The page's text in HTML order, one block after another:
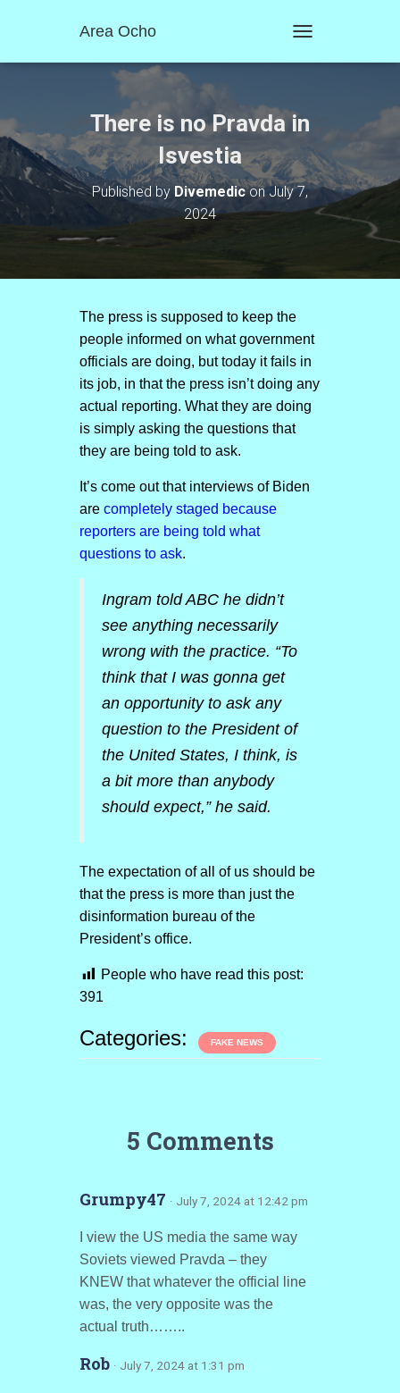
Area Ocho
O
E
A
V
I
O
There is no Pravda in
Isvestia
Published byDivemediconJuly 7,
2024
The press is supposed to keep the
people informed on what government
officials are doing, but today it fails in
its job, in that the press isn’t doing any
actual reporting. What they are doing
is simply asking the questions that
they are being told to ask.
It’s come out that interviews of Biden
are completely staged because
reporters are being told what
questions to ask.
Ingram told ABC he didn’t
see anything necessarily
wrong with the practice. “To
think that I was gonna get
an opportunity to ask any
question to the President of
the United States, I think, is
a bit more than anybody
should expect,” he said.
The expectation of all of us should be
that the press is more than just the
disinformation bureau of the
President’s office.
People who have read this post:
391
Categories: FAKE NEWS
5 Comments
Grumpy47 · July 7, 2024 at 12:42 pm
I view the US media the same way
Soviets viewed Pravda – they
KNEW that whatever the official line
was, the very opposite was the
actual truth……..
Rob · July 7, 2024 at 1:31 pm